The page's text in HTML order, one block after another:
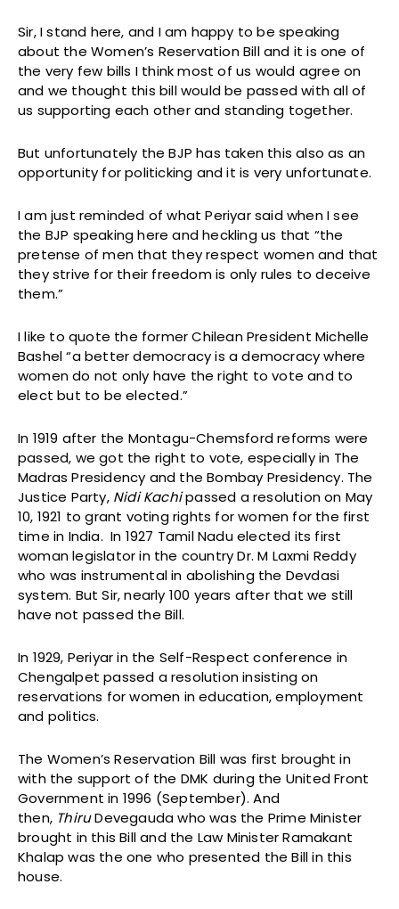
Sir, I stand here, and I am happy to be speaking
about the Women’s Reservation Bill and it is one of
the very few bills I think most of us would agree on
and we thought this bill would be passed with all of
us supporting each other and standing together.
But unfortunately the BJP has taken this also as an
opportunity for politicking and it is very unfortunate.
I am just reminded of what Periyar said when I see
the BJP speaking here and heckling us that “the
pretense of men that they respect women and that
they strive for their freedom is only rules to deceive
them.”
I like to quote the former Chilean President Michelle
Bashel “a better democracy is a democracy where
women do not only have the right to vote and to
elect but to be elected.”
In 1919 after the Montagu-Chemsford reforms were
passed, we got the right to vote, especially in The
Madras Presidency and the Bombay Presidency. The
Justice Party,Nidi Kachipassed a resolution on May
10, 1921 to grant voting rights for women for the first
time in India. In 1927 Tamil Nadu elected its first
woman legislator in the country Dr. M Laxmi Reddy
who was instrumental in abolishing the Devdasi
system. But Sir, nearly 100 years after that we still
have not passed the Bill.
In 1929, Periyar in the Self-Respect conference in
Chengalpet passed a resolution insisting on
reservations for women in education, employment
and politics.
The Women’s Reservation Bill was first brought in
with the support of the DMK during the United Front
Government in 1996 (September). And
then, ThiruDevegauda who was the Prime Minister
brought in this Bill and the Law Minister Ramakant
Khalap was the one who presented the Bill in this
house.